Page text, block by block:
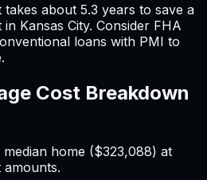
takes about 5.3 years to save a
Kansas City. Consider FHA
loans with PMI to
Cost Breakdown
home ($323,088) at